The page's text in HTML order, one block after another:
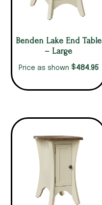
Benden Lake End Table
– Large
Price as shown $484.95